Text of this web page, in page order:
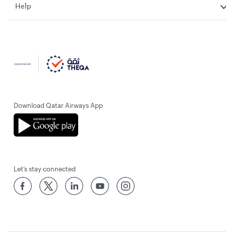
Help
Download Qatar Airways App
Let’s stay connected